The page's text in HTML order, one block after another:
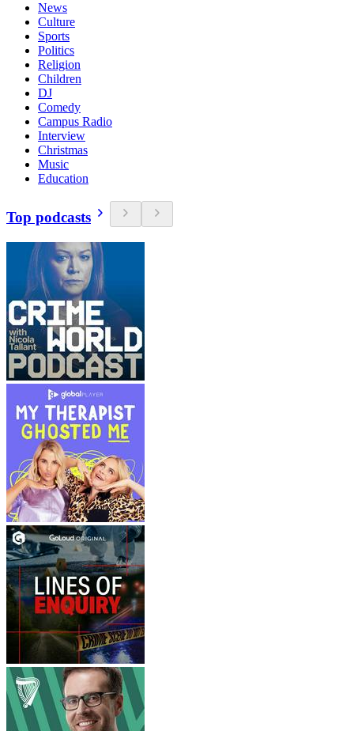
News
Culture
Sports
Politics
Religion
Children
DJ
Comedy
Campus Radio
Interview
Christmas
Music
Education
Top podcasts